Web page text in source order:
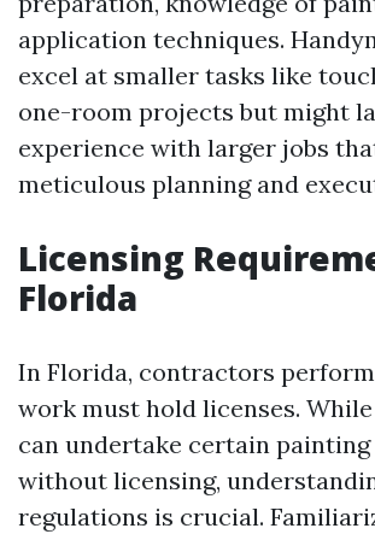
application techniques.
excel at smaller tasks like
one-room projects but might
experience with larger jobs
meticulous planning and
Licensing
Florida
In Florida, contractors
work must hold licenses.
can undertake certain painting
without licensing,
regulations is crucial.